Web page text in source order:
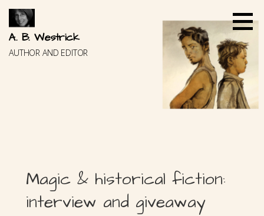
Skip
content
A. B. Westrick
AUTHOR AND EDITOR
Magic & historical fiction:
interview and giveaway